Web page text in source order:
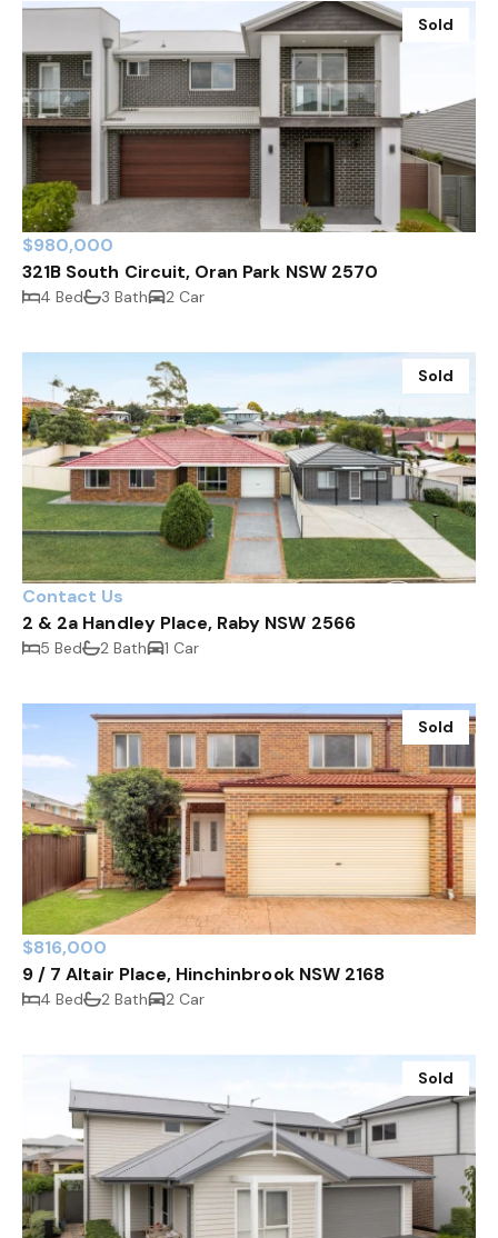
Sold
$980,000
321B South Circuit, Oran Park NSW 2570
4 Bed 3 Bath 2 Car
Sold
Contact Us
2 & 2a Handley Place, Raby NSW 2566
5 Bed 2 Bath 1 Car
Sold
$816,000
9 / 7 Altair Place, Hinchinbrook NSW 2168
4 Bed 2 Bath 2 Car
Sold